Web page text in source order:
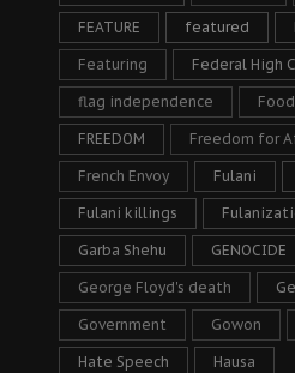
FEATURE featured
Featuring Federal High
flag independence Food
FREEDOM Freedom for
French Envoy Fulani
Fulani killings
Garba Shehu GENOCIDE
George Floyd's death
Government Gowon
Hate Speech Hausa